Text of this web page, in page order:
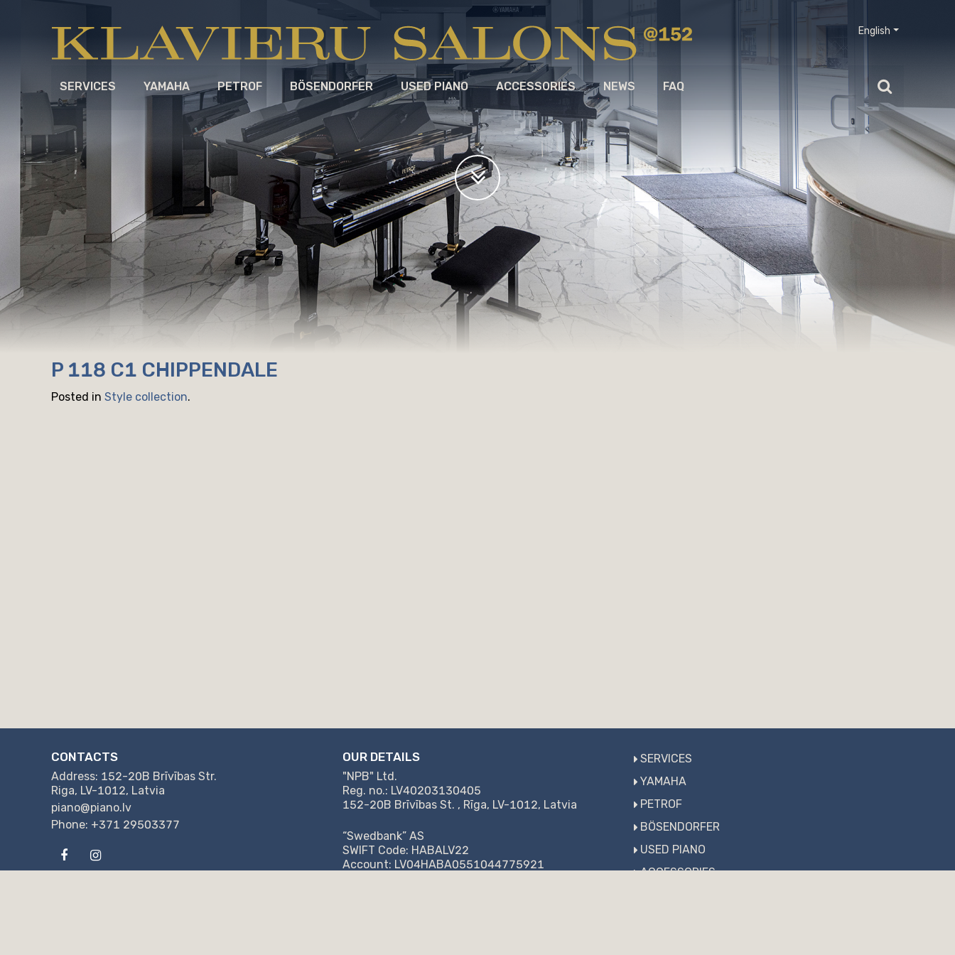
English
SERVICES YAMAHA PETROF BÖSENDORFER USED PIANO ACCESSORIES NEWS FAQ
P 118 C1 CHIPPENDALE
Posted in Style collection.
CONTACTS
Address: 152-20B Brīvības Str.
Riga, LV-1012, Latvia
piano@piano.lv
Phone: +371 29503377
OUR DETAILS
"NPB" Ltd.
Reg. no.: LV40203130405
152-20B Brīvības St. , Rīga, LV-1012, Latvia
“Swedbank” AS
SWIFT Code: HABALV22
Account: LV04HABA0551044775921
SERVICES
YAMAHA
PETROF
BÖSENDORFER
USED PIANO
ACCESSORIES